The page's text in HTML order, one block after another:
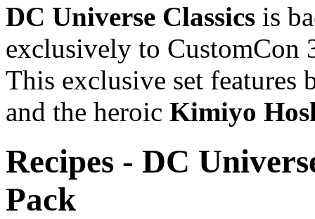
DC Universe Classics is
exclusively to CustomCon
This exclusive set
and the heroic Kimiyo
Recipes - DC
Pack